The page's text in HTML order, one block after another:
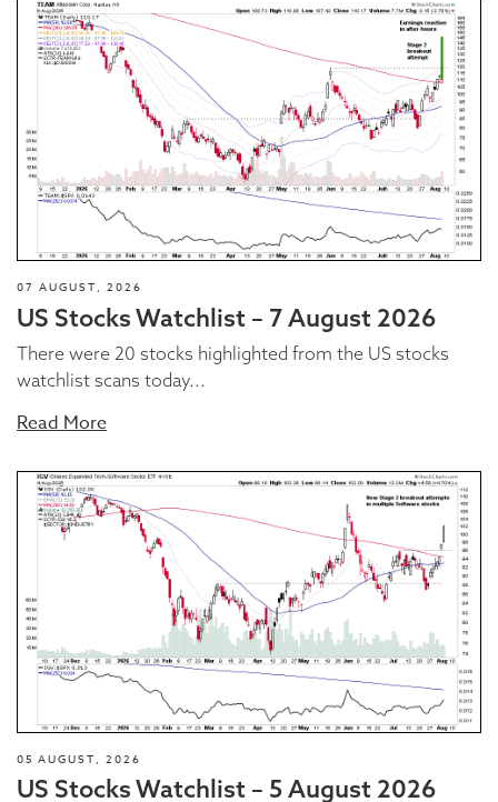
07 AUGUST, 2026
US Stocks Watchlist – 7 August 2026
There were 20 stocks highlighted from the US stocks
watchlist scans today...
Read More
05 AUGUST, 2026
US Stocks Watchlist – 5 August 2026